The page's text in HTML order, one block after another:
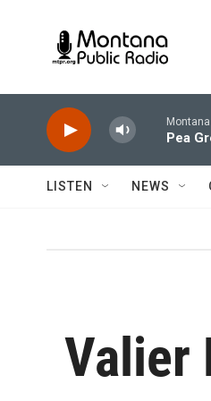
Pea
LISTEN NEWS
Valier